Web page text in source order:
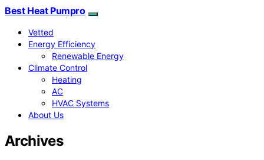
Best Heat Pumpro
Vetted
Energy Efficiency
Renewable Energy
Climate Control
Heating
AC
HVAC Systems
About Us
Archives